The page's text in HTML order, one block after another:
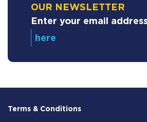
OUR NEWSLETTER
Enter your email
Terms & Conditions